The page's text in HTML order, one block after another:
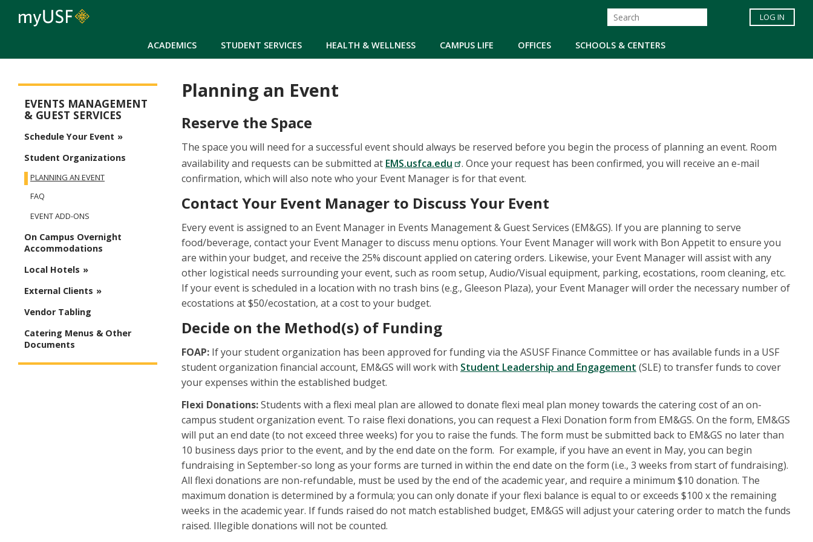
ACADEMICS STUDENT SERVICES HEALTH & WELLNESS CAMPUS LIFE OFFICES SCHOOLS & CENTERS
LOG IN
Planning an Event
Reserve the Space
The space you will need for a successful event should always be reserved before you begin the process of planning an event. Room
availability and requests can be submitted at EMS.usfca.edu
. Once your request has been confirmed, you will receive an e-mail
confirmation, which will also note who your Event Manager is for that event.
Contact Your Event Manager to Discuss Your Event
Every event is assigned to an Event Manager in Events Management & Guest Services (EM&GS). If you are planning to serve
food/beverage, contact your Event Manager to discuss menu options. Your Event Manager will work with Bon Appetit to ensure you
are within your budget, and receive the 25% discount applied on catering orders. Likewise, your Event Manager will assist with any
other logistical needs surrounding your event, such as room setup, Audio/Visual equipment, parking, ecostations, room cleaning, etc.
If your event is scheduled in a location with no trash bins (e.g., Gleeson Plaza), your Event Manager will order the necessary number of
ecostations at $50/ecostation, at a cost to your budget.
Decide on the Method(s) of Funding
FOAP: If your student organization has been approved for funding via the ASUSF Finance Committee or has available funds in a USF
student organization financial account, EM&GS will work with Student Leadership and Engagement (SLE) to transfer funds to cover
your expenses within the established budget.
Flexi Donations:Students with a flexi meal plan are allowed to donate flexi meal plan money towards the catering cost of an on-
campus student organization event. To raise flexi donations, you can request a Flexi Donation form from EM&GS. On the form, EM&GS
will put an end date (to not exceed three weeks) for you to raise the funds. The form must be submitted back to EM&GS no later than
10 business days prior to the event, and by the end date on the form. For example, if you have an event in May, you can begin
fundraising in September-so long as your forms are turned in within the end date on the form (i.e., 3 weeks from start of fundraising).
All flexi donations are non-refundable, must be used by the end of the academic year, and require a minimum $10 donation. The
maximum donation is determined by a formula; you can only donate if your flexi balance is equal to or exceeds $100 x the remaining
weeks in the academic year. If funds raised do not match established budget, EM&GS will adjust your catering order to match the funds
raised. Illegible donations will not be counted.
EVENTS MANAGEMENT
& GUEST SERVICES
Schedule Your Event
Student Organizations
PLANNING AN EVENT
FAQ
EVENT ADD-ONS
On Campus Overnight
Accommodations
Local Hotels
External Clients
Vendor Tabling
Catering Menus & Other
Documents